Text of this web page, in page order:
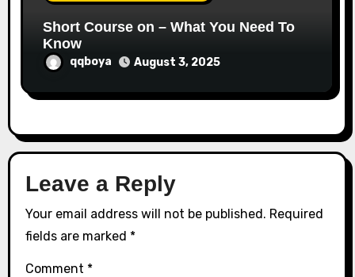
Short Course on – What You Need To
Know
qqboya August 3, 2025
Leave a Reply
Your email address will not be published. Required
fields are marked *
Comment *